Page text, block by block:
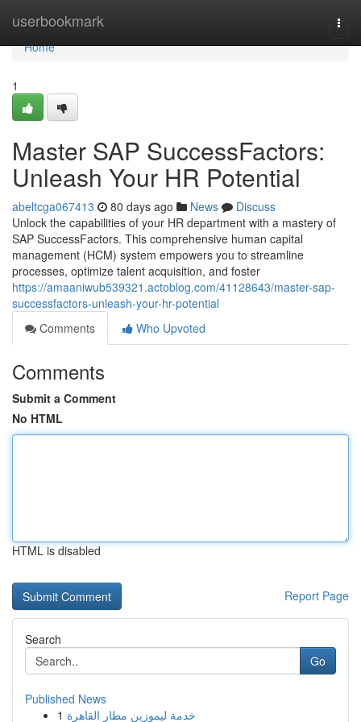
userbookmark
Home
Home
1
Master SAP SuccessFactors:
Unleash Your HR Potential
abeltcga067413 80 days ago News
Discuss
Unlock the capabilities of your HR department with a mastery of
SAP SuccessFactors. This comprehensive human capital
management (HCM) system empowers you to streamline
processes, optimize talent acquisition, and foster
https://amaaniwub539321.actoblog.com/41128643/master-sap-
successfactors-unleash-your-hr-potential
Comments
Who Upvoted
Comments
Submit a Comment
No HTML
HTML is disabled
Report Page
Search
Go
Published News
1 خدمة ليموزين مطار القاهرة